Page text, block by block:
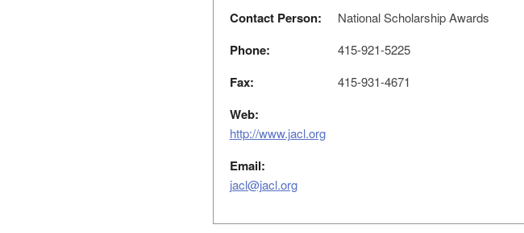
Contact Person: National Scholarship Awards
Phone: 415-921-5225
Fax: 415-931-4671
Web:
http://www.jacl.org
Email:
jacl@jacl.org